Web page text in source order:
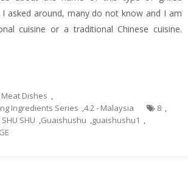
I asked around, many do not know and I am
cuisine or a traditional Chinese cuisine.
Meat Dishes ,
Ingredients Series ,4.2 - Malaysia 8 ,
SHU SHU ,Guaishushu ,guaishushu1 ,